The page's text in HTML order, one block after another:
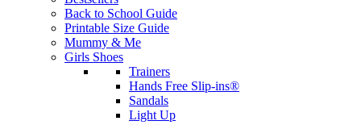
Back to School Guide
Printable Size Guide
Mummy & Me
Girls Shoes
Trainers
Hands Free Slip-ins®
Sandals
Light Up